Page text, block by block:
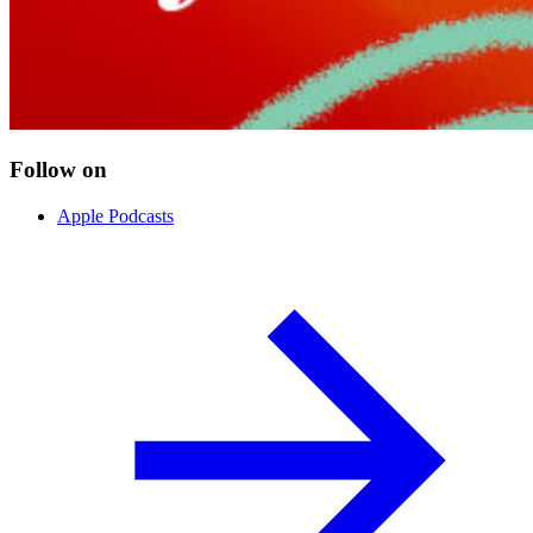
Follow on
Apple Podcasts